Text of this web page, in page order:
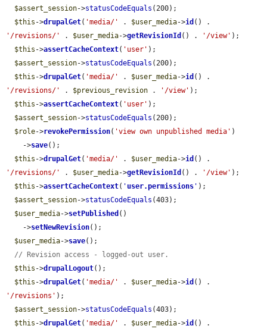
$assert_session->statusCodeEquals (200);
$this ->drupalGet( 'media/' . $user_media->id
'/revisions/'
. $user_media->getRevisionId () . '/view' );
$this ->assertCacheContext( 'user' );
$assert_session->statusCodeEquals (200);
$this ->drupalGet( 'media/' . $user_media->id
'/revisions/'
. $previous_revision . '/view' );
$this ->assertCacheContext( 'user' );
$assert_session->statusCodeEquals (200);
$role->revokePermission( 'view own unpublished media' )
    ->
save();
$this ->drupalGet( 'media/' . $user_media->id
'/revisions/'
. $user_media->getRevisionId () . '/view' );
$this ->assertCacheContext( ' user.permissions ' );
$assert_session->statusCodeEquals (403);
$user_media->setPublished ()
    ->
setNewRevision();
$user_media->save();
// Revision access - logged-out user.
$this ->drupalLogout();
$this ->drupalGet( 'media/' . $user_media->id
'/revisions' );
$assert_session->statusCodeEquals (403);
$this ->drupalGet( 'media/' . $user_media->id